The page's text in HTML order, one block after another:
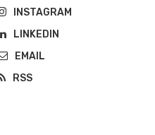
INSTAGRAM
LINKEDIN
EMAIL
RSS